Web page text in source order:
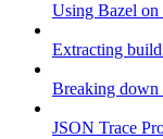
Using Bazel
Extracting
Breaking down
JSON Trace